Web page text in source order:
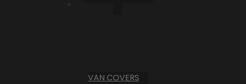
VAN COVERS